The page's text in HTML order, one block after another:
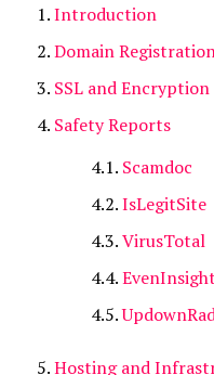
Introduction
Domain
SSL and Encryption
Safety Reports
Scamdoc
IsLegitSite
VirusTotal
EvenInsight
Hosting and